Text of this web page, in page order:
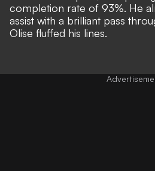
completion rate of 93%. He
assist with a brilliant pass
Olise fluffed his lines.